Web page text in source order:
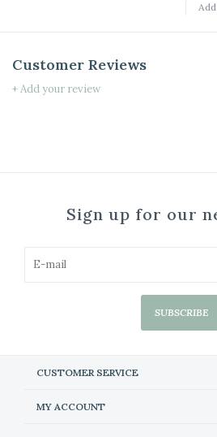
Customer Reviews
+ Add your review
Sign up for our
SUBSCRIBE
CUSTOMER SERVICE
MY ACCOUNT